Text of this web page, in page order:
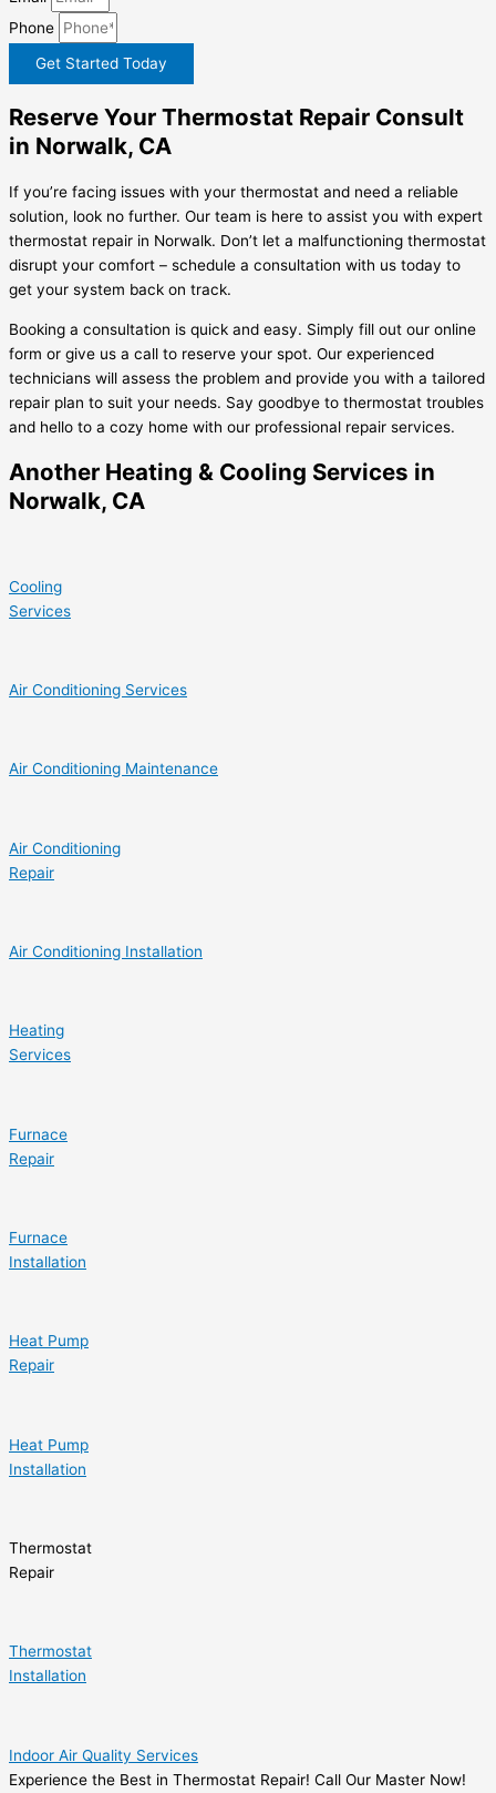
Phone
Get Started Today
Reserve Your Thermostat Repair Consult
in Norwalk, CA
If you’re facing issues with your thermostat and need a reliable
solution, look no further. Our team is here to assist you with expert
thermostat repair in Norwalk. Don’t let a malfunctioning thermostat
disrupt your comfort – schedule a consultation with us today to
get your system back on track.
Booking a consultation is quick and easy. Simply fill out our online
form or give us a call to reserve your spot. Our experienced
technicians will assess the problem and provide you with a tailored
repair plan to suit your needs. Say goodbye to thermostat troubles
and hello to a cozy home with our professional repair services.
Another Heating & Cooling Services in
Norwalk, CA
Cooling
Services
Air Conditioning Services
Air Conditioning Maintenance
Air Conditioning
Repair
Air Conditioning Installation
Heating
Services
Furnace
Repair
Furnace
Installation
Heat Pump
Repair
Heat Pump
Installation
Thermostat
Repair
Thermostat
Installation
Indoor Air Quality Services
Experience the Best in Thermostat Repair! Call Our Master Now!